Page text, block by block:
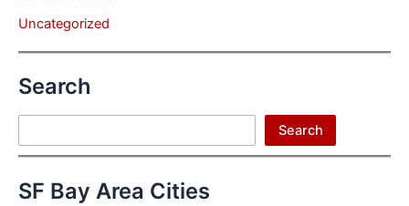
Uncategorized
Search
Search
SF Bay Area Cities